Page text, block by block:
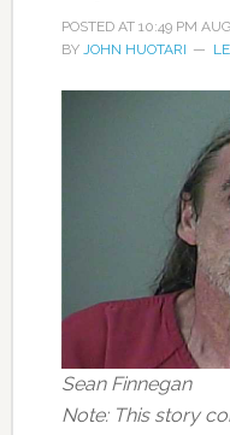
POSTED AT 10:49 PM
BY JOHN HUOTARI
Sean Finnegan
Note: This story